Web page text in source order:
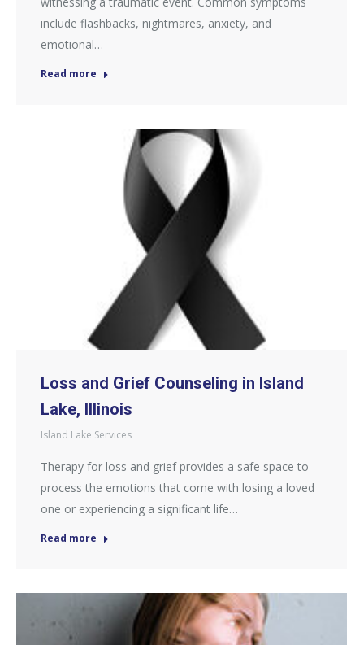
include flashbacks, nightmares, anxiety, and
emotional…
Read more
Loss and Grief Counseling in Island
Lake, Illinois
Island Lake Services
Therapy for loss and grief provides a safe space to
process the emotions that come with losing a loved
one or experiencing a significant life…
Read more